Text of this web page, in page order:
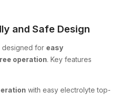
and Safe Design
designed for easy
operation. Key features
with easy electrolyte top-